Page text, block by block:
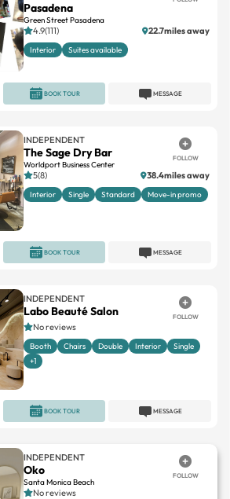
Pasadena
Green Street Pasadena
4.9(111) 22.7miles away
Interior Suites available
MESSAGE
BOOK TOUR
INDEPENDENT
The Sage Dry Bar
Worldport Business Center
FOLLOW
5(8) 38.4miles away
Interior Single Standard Move-in promo
MESSAGE
BOOK TOUR
INDEPENDENT
Labo Beauté Salon FOLLOW
No reviews
Booth Chairs Double Interior
Single
+1
MESSAGE
BOOK TOUR
INDEPENDENT
Oko
Santa Monica Beach
FOLLOW
No reviews